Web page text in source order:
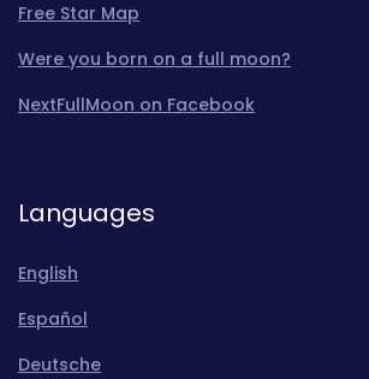
Free Star Map
Were you born on a full moon?
NextFullMoon on Facebook
Languages
English
Español
Deutsche